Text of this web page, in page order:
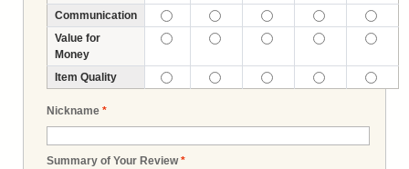
Communication
Value for
Money
Item Quality
*
Nickname
*
Summary of Your Review